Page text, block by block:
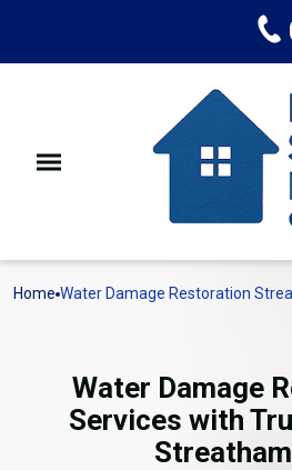
Home Water Damage Restoration
Water Damage
Services with